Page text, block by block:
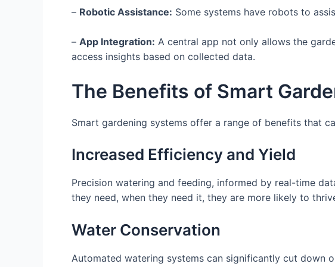
– Robotic Assistance: Some systems have robots to
– App Integration: A central app not only allows the
access insights based on collected data.
The Benefits of Smart
Smart gardening systems offer a range of benefits that
Increased Efficiency and Yield
Precision watering and feeding, informed by real-time
they need, when they need it, they are more likely to
Water Conservation
Automated watering systems can significantly cut down